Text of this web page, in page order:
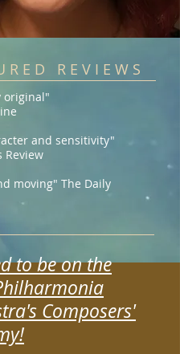
R E D R E V I E W S
original"
and sensitivity"
Review
moving" The Daily
to be on the
Composers'